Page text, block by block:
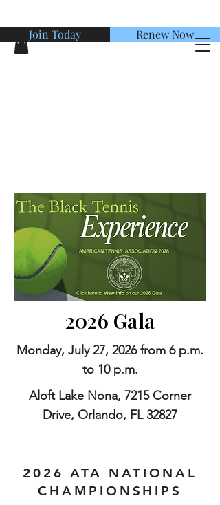
Join Today Renew Now
2026 Gala
Monday, July 27, 2026 from 6 p.m.
to 10 p.m.
Aloft Lake Nona, 7215 Corner
Drive, Orlando, FL 32827
2026 ATA NATIONAL
CHAMPIONSHIPS